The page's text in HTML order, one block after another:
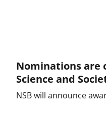
i
t
t
Nominations are
Science and
NSB will announce